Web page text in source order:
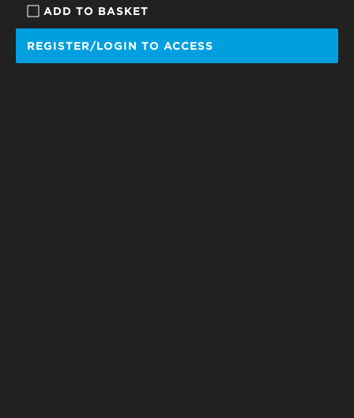
ADD TO BASKET
REGISTER/LOGIN TO ACCESS